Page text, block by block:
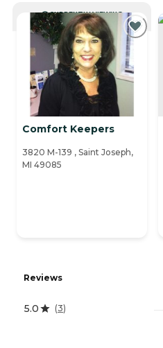
CURRENTLY VIEWING
Comfort Keepers
3820 M-139 , Saint Joseph,
MI 49085
Reviews
5.0 (3)